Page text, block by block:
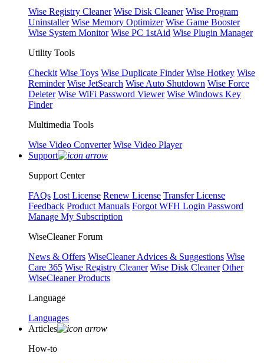
Wise Registry Cleaner Wise Disk Cleaner Wise Program
Uninstaller Wise Memory Optimizer Wise Game Booster
Wise System Monitor Wise PC 1stAid Wise Plugin Manager
Utility Tools
Checkit Wise Toys Wise Duplicate Finder Wise Hotkey Wise
Reminder Wise JetSearch Wise Auto Shutdown Wise Force
Deleter Wise WiFi Password Viewer Wise Windows Key
Finder
Multimedia Tools
Wise Video Converter Wise Video Player
Support
Support Center
FAQs Lost License Renew License Transfer License
Feedback Product Manuals Forgot WFH Login Password
Manage My Subscription
WiseCleaner Forum
News & Offers WiseCleaner Advices & Suggestions Wise
Care 365 Wise Registry Cleaner Wise Disk Cleaner Other
WiseCleaner Products
Language
Languages
Articles
How-to